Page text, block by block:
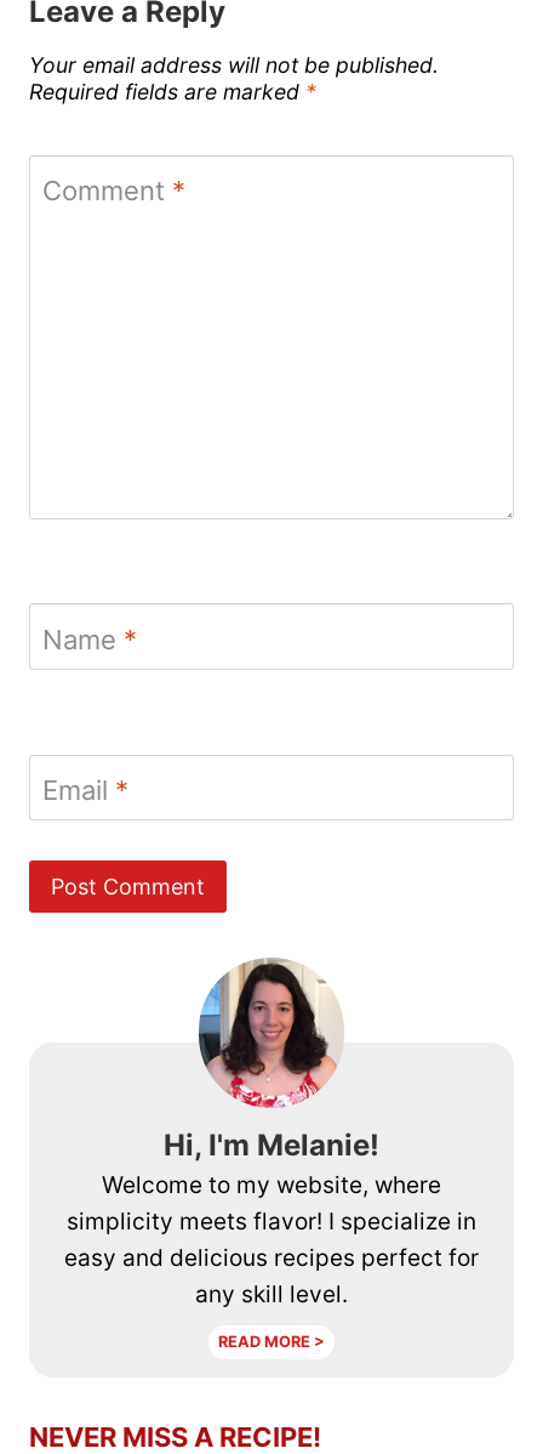
Leave a Reply
Your email address will not be published.
Required fields are marked *
Comment *
Name *
Email *
Hi, I'm Melanie!
Welcome to my website, where
simplicity meets flavor! I specialize in
easy and delicious recipes perfect for
any skill level.
READ MORE >
NEVER MISS A RECIPE!